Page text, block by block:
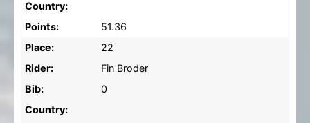
Country:
Points:
51.36
Place:
22
Rider:
Fin Broder
Bib:
0
Country: